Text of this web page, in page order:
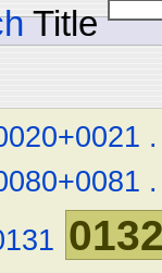
Title
.
.